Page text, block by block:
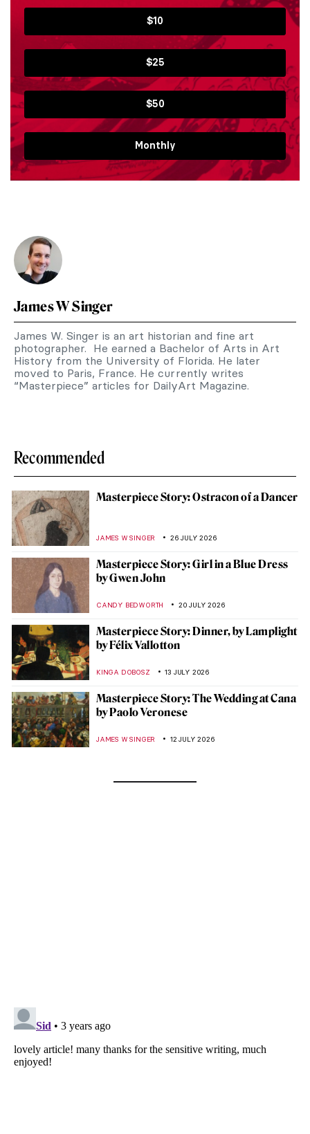
$10
$25
$50
Monthly
James W Singer
James W. Singer is an art historian and fine art
photographer. He earned a Bachelor of Arts in Art
History from the University of Florida. He later
moved to Paris, France. He currently writes
“Masterpiece” articles for DailyArt Magazine.
Recommended
Masterpiece Story: Ostracon of a Dancer
JAMES W SINGER 26 JULY 2026
Masterpiece Story: Girl in a Blue Dress
by Gwen John
CANDY BEDWORTH 20 JULY 2026
Masterpiece Story: Dinner, by Lamplight
by Félix Vallotton
KINGA DOBOSZ 13 JULY 2026
Masterpiece Story: The Wedding at Cana
by Paolo Veronese
JAMES W SINGER 12 JULY 2026